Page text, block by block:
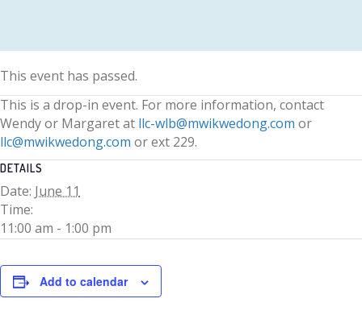
This event has passed.
This is a drop-in event. For more information, contact
Wendy or Margaret at llc-wlb@mwikwedong.com or
llc@mwikwedong.com or ext 229.
DETAILS
Date: June 11
Time:
11:00 am - 1:00 pm
Add to calendar